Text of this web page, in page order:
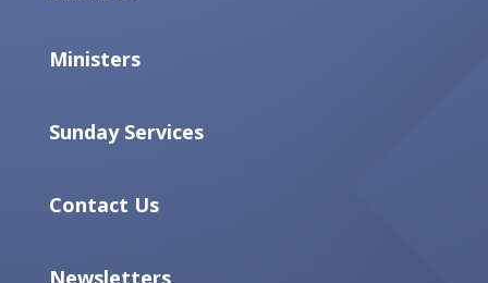
Ministers
Sunday Services
Contact Us